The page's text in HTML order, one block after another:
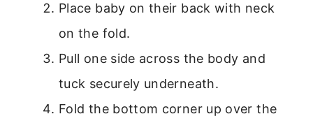
Place baby on their back with neck
on the fold.
Pull one side across the body and
tuck securely underneath.
Fold the bottom corner up over the